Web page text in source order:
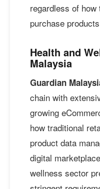
regardless of
purchase
Health and
Malaysia
Guardian
chain with
growing
how traditional
product data
digital
wellness sector